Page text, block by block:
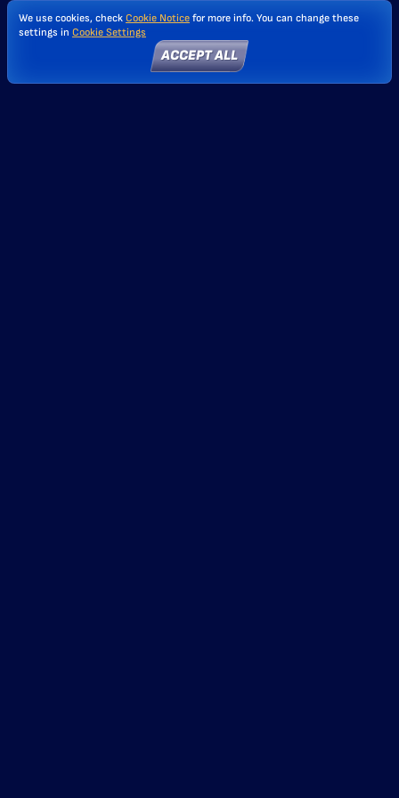
We use cookies, check Cookie Notice for more info. You can change these
settings in Cookie Settings
ACCEPT ALL